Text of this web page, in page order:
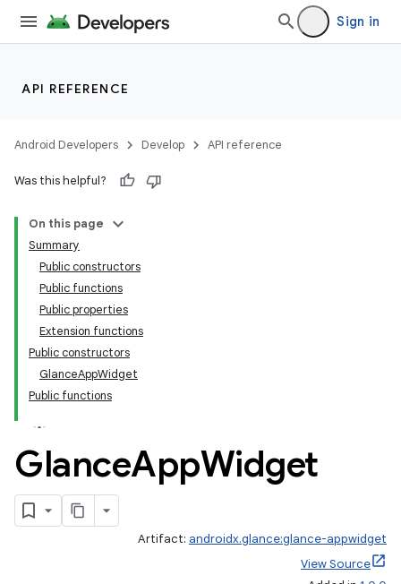
Sign in
API REFERENCE
Android Developers Develop API reference
Was this helpful?
On this page
Summary
Public constructors
Public functions
Public properties
Extension functions
Public constructors
GlanceAppWidget
Public functions
GlanceAppWidget
Artifact: androidx.glance:glance-appwidget
View Source